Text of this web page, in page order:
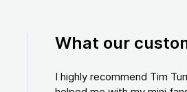
What our
I highly recommend Tim